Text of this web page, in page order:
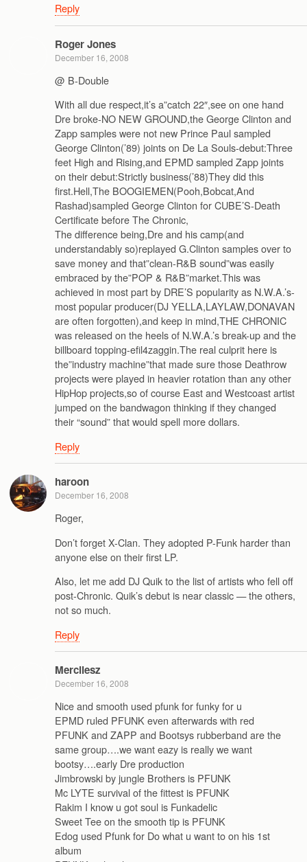
Reply
Roger Jones
December 16, 2008
@ B-Double
With all due respect,it’s a”catch 22″,see on one hand
Dre broke-NO NEW GROUND,the George Clinton and
Zapp samples were not new Prince Paul sampled
George Clinton(’89) joints on De La Souls-debut:Three
feet High and Rising,and EPMD sampled Zapp joints
on their debut:Strictly business(’88)They did this
first.Hell,The BOOGIEMEN(Pooh,Bobcat,And
Rashad)sampled George Clinton for CUBE’S-Death
Certificate before The Chronic,
The difference being,Dre and his camp(and
understandably so)replayed G.Clinton samples over to
save money and that”clean-R&B sound”was easily
embraced by the”POP & R&B”market.This was
achieved in most part by DRE’S popularity as N.W.A.’s-
most popular producer(DJ YELLA,LAYLAW,DONAVAN
are often forgotten),and keep in mind,THE CHRONIC
was released on the heels of N.W.A.’s break-up and the
billboard topping-efil4zaggin.The real culprit here is
the”industry machine”that made sure those Deathrow
projects were played in heavier rotation than any other
HipHop projects,so of course East and Westcoast artist
jumped on the bandwagon thinking if they changed
their “sound” that would spell more dollars.
Reply
haroon
December 16, 2008
Roger,
Don’t forget X-Clan. They adopted P-Funk harder than
anyone else on their first LP.
Also, let me add DJ Quik to the list of artists who fell off
post-Chronic. Quik’s debut is near classic — the others,
not so much.
Reply
Mercilesz
December 16, 2008
Nice and smooth used pfunk for funky for u
EPMD ruled PFUNK even afterwards with red
PFUNK and ZAPP and Bootsys rubberband are the
same group….we want eazy is really we want
bootsy….early Dre production
Jimbrowski by jungle Brothers is PFUNK
Mc LYTE survival of the fittest is PFUNK
Rakim I know u got soul is Funkadelic
Sweet Tee on the smooth tip is PFUNK
Edog used Pfunk for Do what u want to on his 1st
album